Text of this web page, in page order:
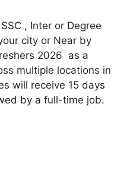
, Inter or Degree
city or Near by
2026 as a
multiple locations in
will receive 15 days
by a full-time job.